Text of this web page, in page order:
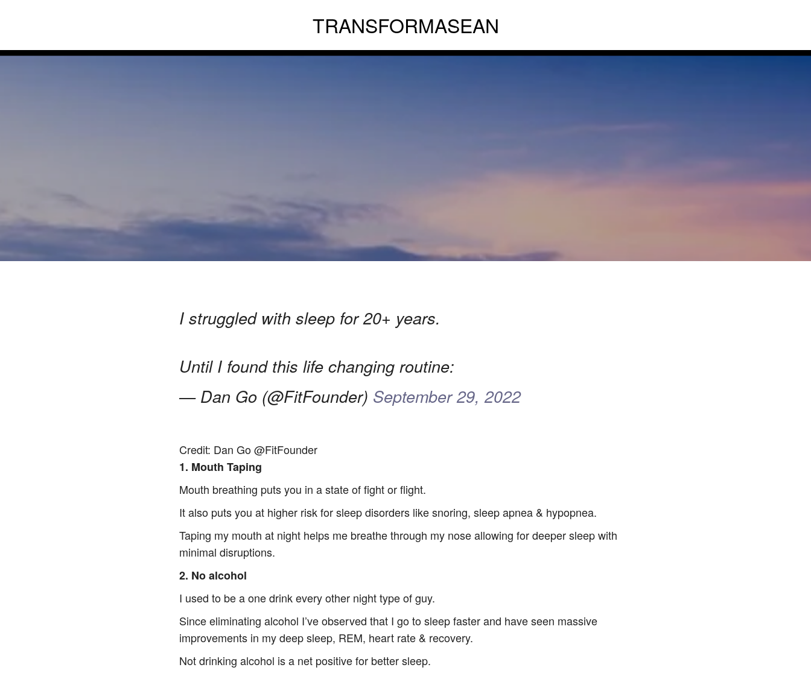
TRANSFORMASEAN
WISDOM LIST
TIPS FOR GREAT SLEEP
I struggled with sleep for 20+ years.
Until I found this life changing routine:
— Dan Go (@FitFounder) September 29, 2022
Credit: Dan Go @FitFounder
1. Mouth Taping
Mouth breathing puts you in a state of fight or flight.
It also puts you at higher risk for sleep disorders like snoring, sleep apnea & hypopnea.
Taping my mouth at night helps me breathe through my nose allowing for deeper sleep with
minimal disruptions.
2. No alcohol
I used to be a one drink every other night type of guy.
Since eliminating alcohol I’ve observed that I go to sleep faster and have seen massive
improvements in my deep sleep, REM, heart rate & recovery.
Not drinking alcohol is a net positive for better sleep.